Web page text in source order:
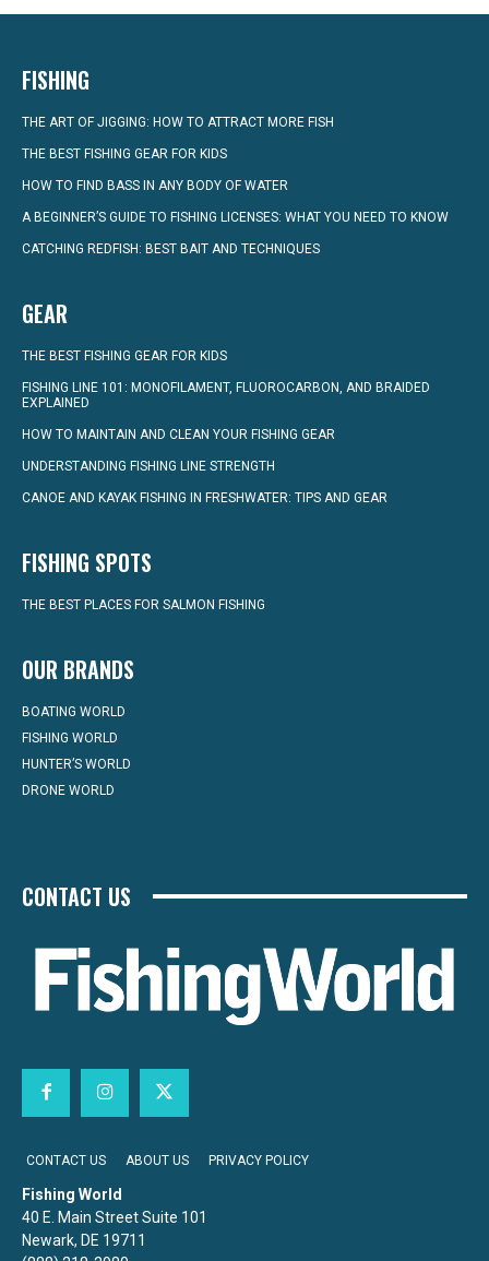
FISHING
THE ART OF JIGGING: HOW TO ATTRACT MORE FISH
THE BEST FISHING GEAR FOR KIDS
HOW TO FIND BASS IN ANY BODY OF WATER
A BEGINNER’S GUIDE TO FISHING LICENSES: WHAT YOU NEED TO KNOW
CATCHING REDFISH: BEST BAIT AND TECHNIQUES
GEAR
THE BEST FISHING GEAR FOR KIDS
FISHING LINE 101: MONOFILAMENT, FLUOROCARBON, AND BRAIDED
EXPLAINED
HOW TO MAINTAIN AND CLEAN YOUR FISHING GEAR
UNDERSTANDING FISHING LINE STRENGTH
CANOE AND KAYAK FISHING IN FRESHWATER: TIPS AND GEAR
FISHING SPOTS
THE BEST PLACES FOR SALMON FISHING
OUR BRANDS
BOATING WORLD
FISHING WORLD
HUNTER’S WORLD
DRONE WORLD
CONTACT US
CONTACT US ABOUT US PRIVACY POLICY
Fishing World
40 E. Main Street Suite 101
Newark, DE 19711